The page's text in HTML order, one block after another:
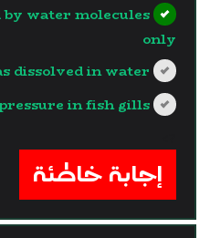
water molecules
only
dissolved in water
in fish gills
إجابة خاطئة